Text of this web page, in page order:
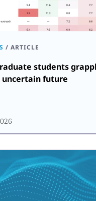
/ ARTICLE
students
future